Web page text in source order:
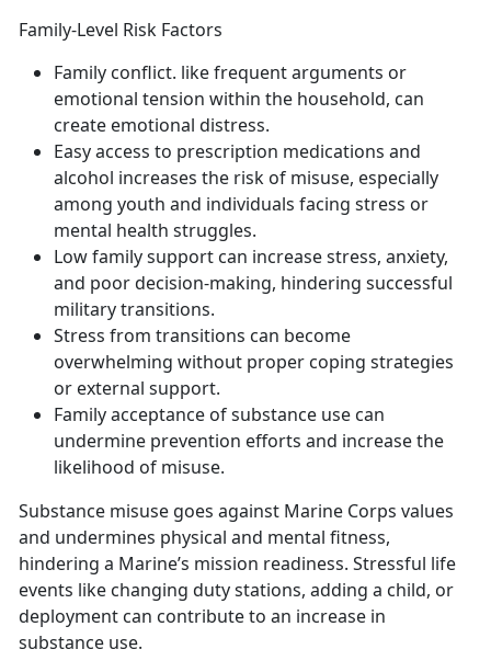
Family-Level Risk Factors
Family conflict. like frequent arguments or
emotional tension within the household, can
create emotional distress.
Easy access to prescription medications and
alcohol increases the risk of misuse, especially
among youth and individuals facing stress or
mental health struggles.
Low family support can increase stress, anxiety,
and poor decision-making, hindering successful
military transitions.
Stress from transitions can become
overwhelming without proper coping strategies
or external support.
Family acceptance of substance use can
undermine prevention efforts and increase the
likelihood of misuse.
Substance misuse goes against Marine Corps values
and undermines physical and mental fitness,
hindering a Marine’s mission readiness. Stressful life
events like changing duty stations, adding a child, or
deployment can contribute to an increase in
substance use.